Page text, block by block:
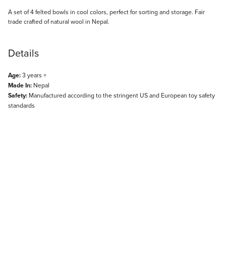
Description
A set of 4 felted bowls in cool colors, perfect for sorting and storage. Fair
trade crafted of natural wool in Nepal.
Details
Age:3 years +
Made In: Nepal
Safety: Manufactured according to the stringent US and European toy safety
standards